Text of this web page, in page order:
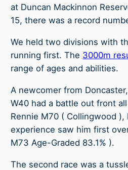
at Duncan Mackinnon
15, there was a record
We held two divisions with
running first. The 3000m
range of ages and abilities.
A newcomer from
W40 had a battle out front
Rennie M70 ( Collingwood ),
experience saw him first
M73 Age-Graded 83.1% ).
The second race was a